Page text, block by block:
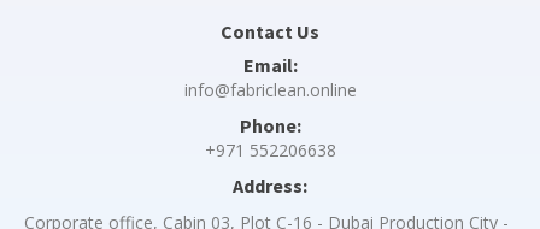
Contact Us
Email:
info@fabriclean.online
Phone:
+971 552206638
Address:
Corporate office, Cabin 03, Plot C-16 - Dubai Production City -